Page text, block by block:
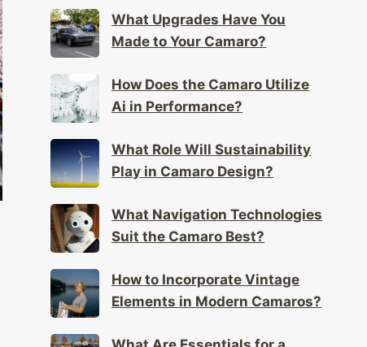
What Upgrades Have You
How Does the Camaro Utilize
What Role Will Sustainability
What Navigation Technologies
How to Incorporate Vintage